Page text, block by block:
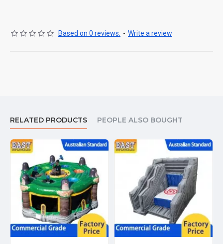
Based on 0 reviews. - Write a review
RELATED PRODUCTS PEOPLE ALSO BOUGHT